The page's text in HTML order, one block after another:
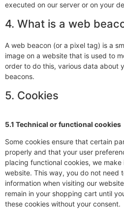
executed on our server or on your
4. What is a web
A web beacon (or a pixel tag) is a
image on a website that is used to
order to do this, various data about
beacons.
5. Cookies
5.1 Technical or functional cookies
Some cookies ensure that certain
properly and that your user
placing functional cookies, we
website. This way, you do not need
information when visiting our
remain in your shopping cart until
these cookies without your consent.